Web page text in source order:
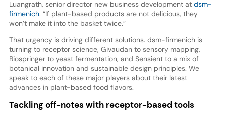
Luangrath, senior director new business development at dsm-
firmenich. “If plant-based products are not delicious, they
won’t make it into the basket twice.”
That urgency is driving different solutions. dsm-firmenich is
turning to receptor science, Givaudan to sensory mapping,
Biospringer to yeast fermentation, and Sensient to a mix of
botanical innovation and sustainable design principles. We
speak to each of these major players about their latest
advances in plant-based food flavors.
Tackling off-notes with receptor-based tools